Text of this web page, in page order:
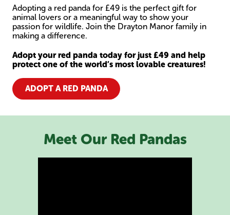
Adopting a red panda for £49 is the perfect gift for
animal lovers or a meaningful way to show your
passion for wildlife. Join the Drayton Manor family in
making a difference.
Adopt your red panda today for just £49 and help
protect one of the world’s most lovable creatures!
ADOPT A RED PANDA
Meet Our Red Pandas